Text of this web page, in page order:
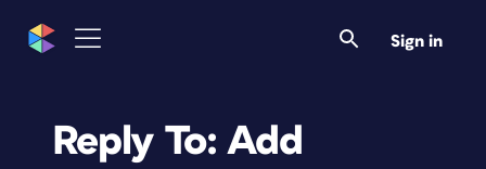
Sign in
Reply To: Add